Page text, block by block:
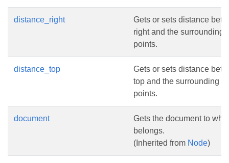
distance_right
Gets or sets distance
right and the surrounding
points.
distance_top
Gets or sets distance
top and the surrounding
points.
document
Gets the document to
belongs.
(Inherited from Node)